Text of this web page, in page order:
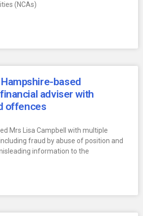
(NCAs)
based
adviser with
offences
Mrs Lisa Campbell with multiple
fraud by abuse of position and
information to the